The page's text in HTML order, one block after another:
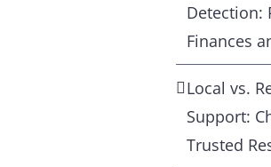
Detection:
Finances
Local vs.
Support:
Trusted